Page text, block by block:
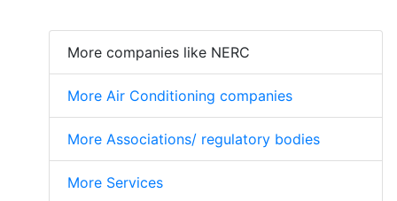
More companies like NERC
More Air Conditioning companies
More Associations/ regulatory bodies
More Services